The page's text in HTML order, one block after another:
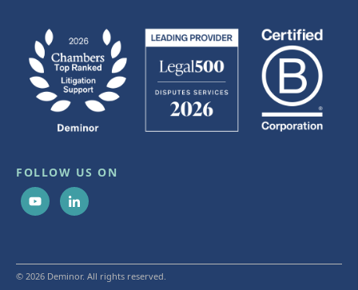
FOLLOW US ON
© 2026 Deminor. All rights reserved.